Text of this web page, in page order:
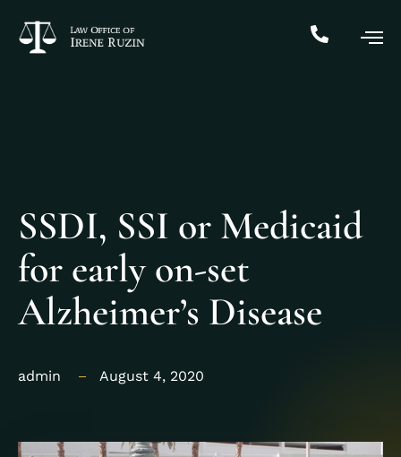
SSDI, SSI or Medicaid
for early on-set
Alzheimer’s Disease
admin August 4, 2020